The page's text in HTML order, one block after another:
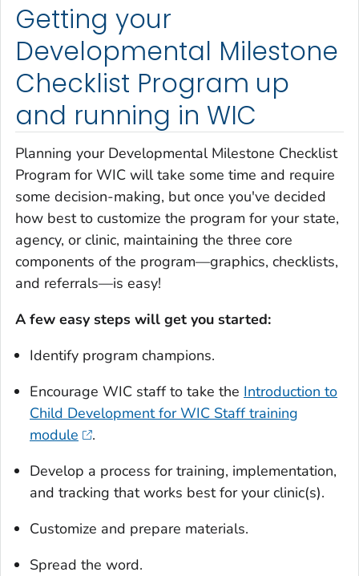
Getting your
Developmental Milestone
Checklist Program up
and running in WIC
Planning your Developmental Milestone Checklist
Program for WIC will take some time and require
some decision-making, but once you've decided
how best to customize the program for your state,
agency, or clinic, maintaining the three core
components of the program—graphics, checklists,
and referrals—is easy!
A few easy steps will get you started:
Identify program champions.
Encourage WIC staff to take the Introduction to
Child Development for WIC Staff training
module
.
Develop a process for training, implementation,
and tracking that works best for your clinic(s).
Customize and prepare materials.
Spread the word.